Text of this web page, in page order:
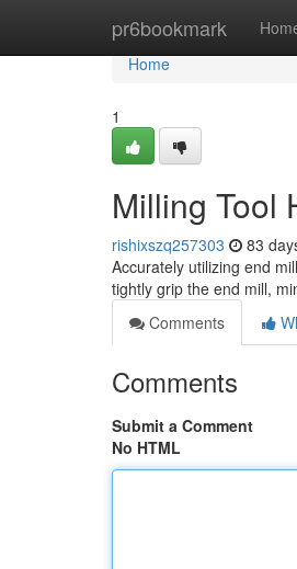
pr6bookmark
Home
Home
1
Milling Tool
rishixszq257303 83
Accurately utilizing end
tightly grip the end mill,
Comments
Comments
Submit a Comment
No HTML